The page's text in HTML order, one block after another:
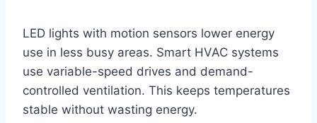
LED lights with motion sensors lower energy
use in less busy areas. Smart HVAC systems
use variable-speed drives and demand-
controlled ventilation. This keeps temperatures
stable without wasting energy.